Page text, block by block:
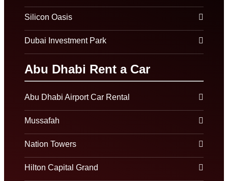
Silicon Oasis
Dubai Investment Park
Abu Dhabi Rent a Car
Abu Dhabi Airport Car Rental
Mussafah
Nation Towers
Hilton Capital Grand